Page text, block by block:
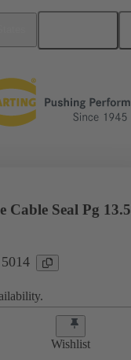
Cable Seal Pg 13.5
Wishlist